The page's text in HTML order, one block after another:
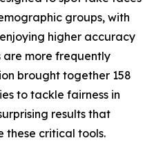
groups, with
higher accuracy
more frequently
brought together 158
to tackle fairness in
results that
these critical tools.